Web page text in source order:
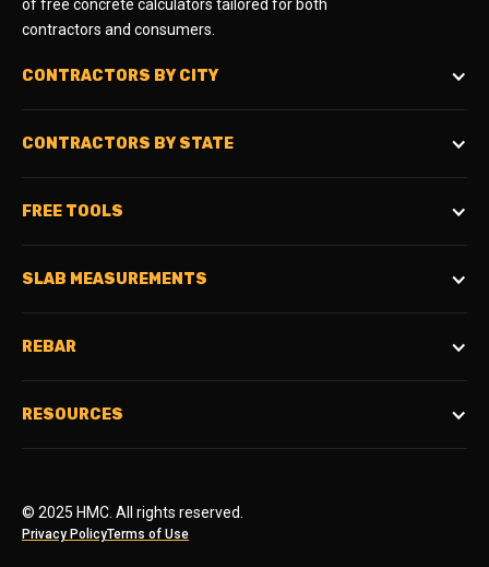
of free concrete calculators tailored for both
contractors and consumers.
CONTRACTORS BY CITY
CONTRACTORS BY STATE
FREE TOOLS
SLAB MEASUREMENTS
REBAR
RESOURCES
© 2025 HMC. All rights reserved.
Privacy PolicyTerms of Use